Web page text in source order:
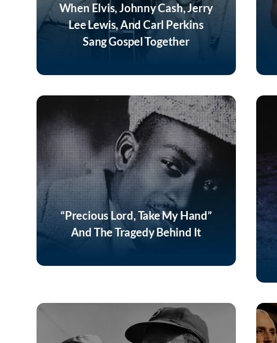
When Elvis, Johnny Cash, Jerry
Lee Lewis, And Carl Perkins
Sang Gospel Together
“Precious Lord, Take My Hand”
And The Tragedy Behind It